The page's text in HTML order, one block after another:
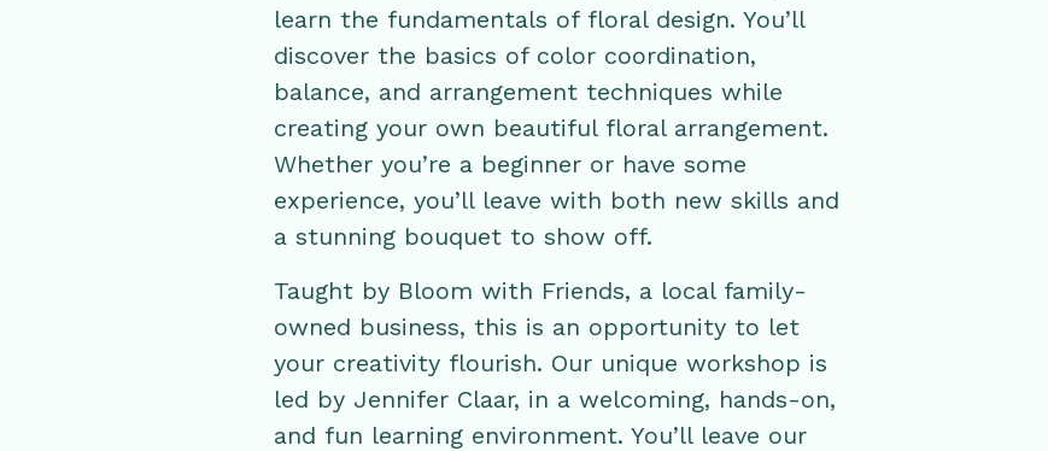
learn the fundamentals of floral design. You’ll
discover the basics of color coordination,
balance, and arrangement techniques while
creating your own beautiful floral arrangement.
Whether you’re a beginner or have some
experience, you’ll leave with both new skills and
a stunning bouquet to show off.
Taught by Bloom with Friends, a local family-
owned business, this is an opportunity to let
your creativity flourish. Our unique workshop is
led by Jennifer Claar, in a welcoming, hands-on,
and fun learning environment. You’ll leave our